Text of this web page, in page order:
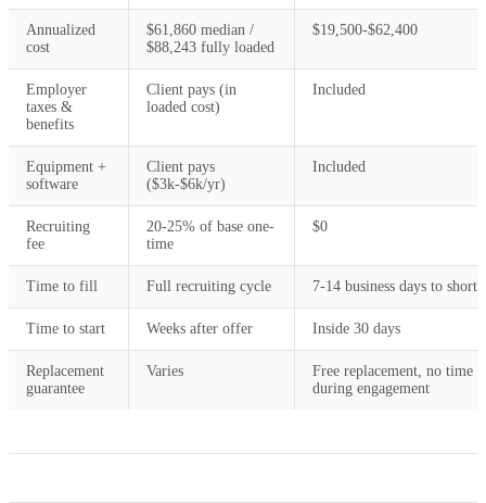
Annualized
cost
$61,860 median /
$88,243 fully loaded
$19,500-$62,400
Employer
taxes &
benefits
Client pays (in
loaded cost)
Included
Equipment +
software
Client pays
($3k-$6k/yr)
Included
Recruiting
fee
20-25% of base one-
time
$0
Time to fill Full recruiting cycle 7-14 business days to
Time to start Weeks after offer Inside 30 days
Replacement
guarantee
Varies
Free replacement, no time
during engagement